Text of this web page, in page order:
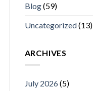
Blog(59)
Uncategorized(13)
ARCHIVES
July 2026(5)